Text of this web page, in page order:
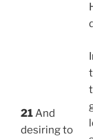
21And
desiring to